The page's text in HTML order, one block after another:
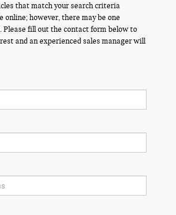
that match your search criteria
online; however, there may be one
Please fill out the contact form below to
and an experienced sales manager will